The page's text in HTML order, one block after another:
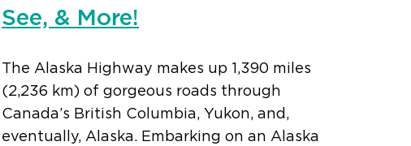
See, & More!
The Alaska Highway makes up 1,390 miles
(2,236 km) of gorgeous roads through
Canada’s British Columbia, Yukon, and,
eventually, Alaska. Embarking on an Alaska